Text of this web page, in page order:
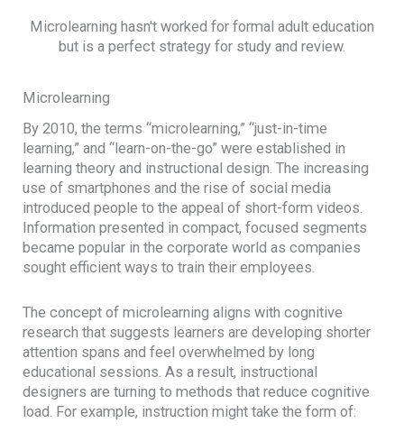
Microlearning hasn't worked for formal adult education
but is a perfect strategy for study and review.
Microlearning
By 2010, the terms “microlearning,” “just-in-time
learning,” and “learn-on-the-go” were established in
learning theory and instructional design. The increasing
use of smartphones and the rise of social media
introduced people to the appeal of short-form videos.
Information presented in compact, focused segments
became popular in the corporate world as companies
sought efficient ways to train their employees.
The concept of microlearning aligns with cognitive
research that suggests learners are developing shorter
attention spans and feel overwhelmed by long
educational sessions. As a result, instructional
designers are turning to methods that reduce cognitive
load. For example, instruction might take the form of: